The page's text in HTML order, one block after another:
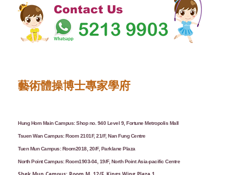
Contact Us
藝術體操博士專家學府
Hung Hom Main Campus: Shop no. 940 Level 9, Fortune Metropolis Mall
Tsuen Wan Campus: Room 2101F, 21/F, Nan Fung Centre
Tuen Mun Campus: Room2018, 20/F, Parklane Plaza
North Point Campus: Room1903-04, 19/F, North Point Asia-pacific Centre